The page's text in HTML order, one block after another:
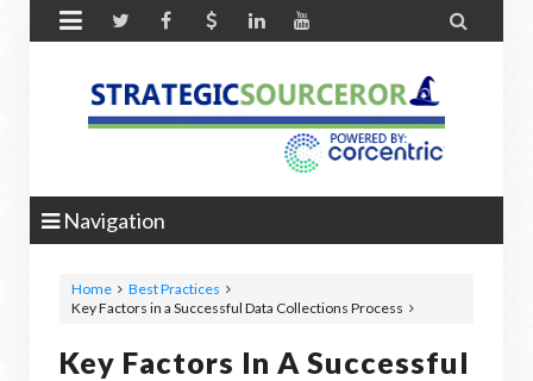
 
Navigation
Home
Best Practices
Key Factors in a Successful Data Collections Process
Key Factors In A Successful